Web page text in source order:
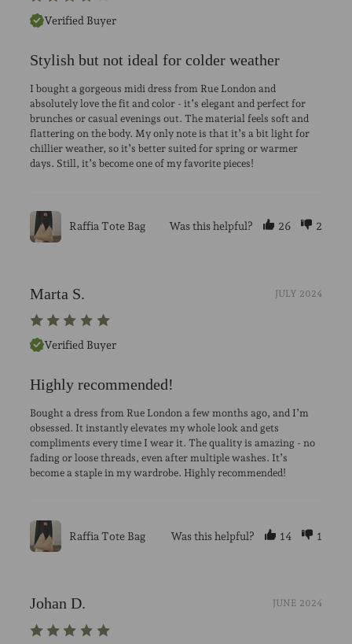
Verified Buyer
Stylish but not ideal for colder weather
I bought a gorgeous midi dress from Rue London and
absolutely love the fit and color - it’s elegant and perfect for
brunches or casual evenings out. The material feels soft and
flattering on the body. My only note is that it’s a bit light for
chillier weather, so it’s better suited for spring or warmer
days. Still, it’s become one of my favorite pieces!
Raffia Tote Bag Was this helpful? 26 2
Marta S. JULY 2024
Verified Buyer
Highly recommended!
Bought a dress from Rue London a few months ago, and I’m
obsessed. It instantly elevates my whole look and gets
compliments every time I wear it. The quality is amazing - no
fading or loose threads, even after multiple washes. It’s
become a staple in my wardrobe. Highly recommended!
Raffia Tote Bag Was this helpful? 14 1
Johan D. JUNE 2024